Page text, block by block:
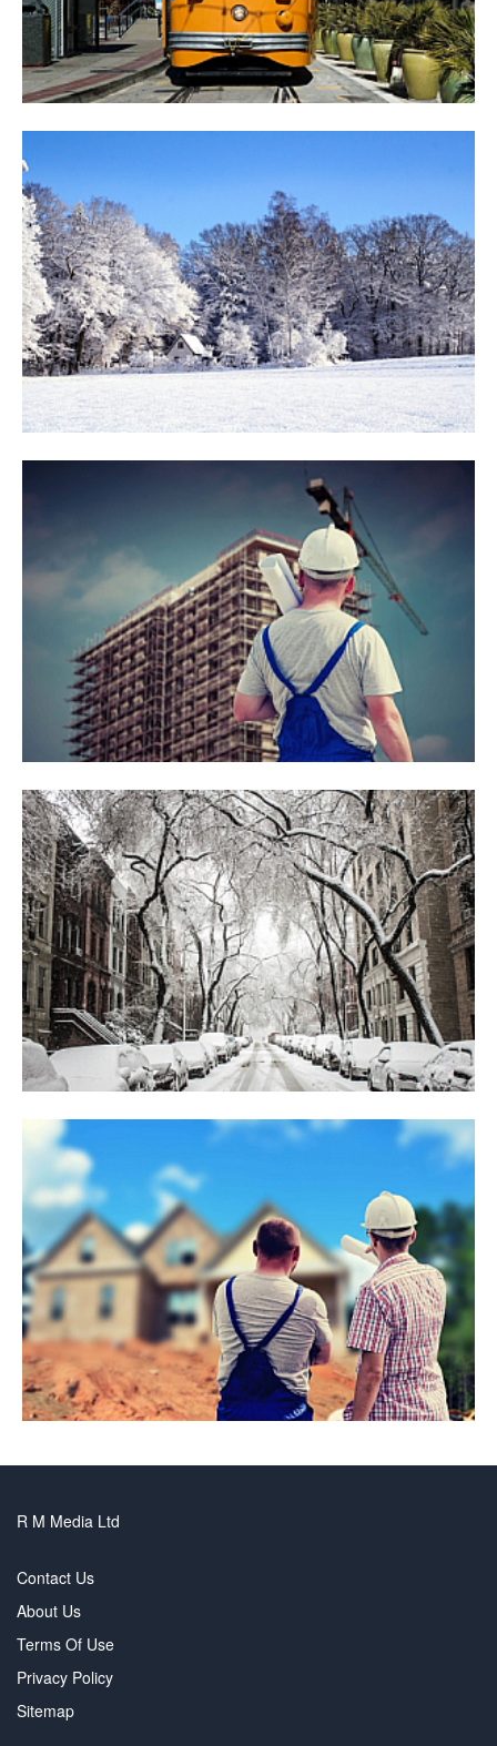
R M Media Ltd
Contact Us
About Us
Terms Of Use
Privacy Policy
Sitemap